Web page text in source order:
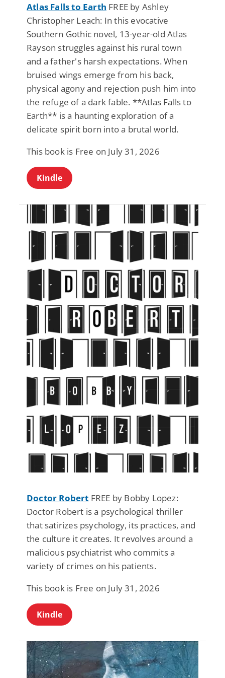
Atlas Falls to Earth FREE by Ashley
Christopher Leach: In this evocative
Southern Gothic novel, 13-year-old Atlas
Rayson struggles against his rural town
and a father's harsh expectations. When
bruised wings emerge from his back,
physical agony and rejection push him into
the refuge of a dark fable. **Atlas Falls to
Earth** is a haunting exploration of a
delicate spirit born into a brutal world.
This book is Free on July 31, 2026
Kindle
Doctor Robert FREE by Bobby Lopez:
Doctor Robert is a psychological thriller
that satirizes psychology, its practices, and
the culture it creates. It revolves around a
malicious psychiatrist who commits a
variety of crimes on his patients.
This book is Free on July 31, 2026
Kindle